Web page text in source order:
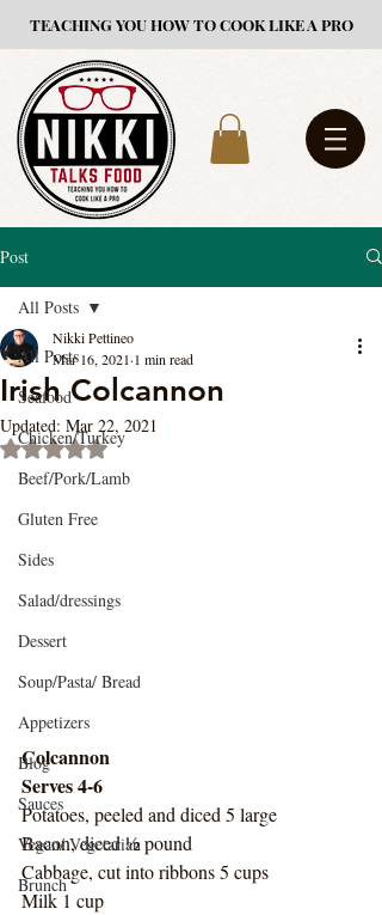
TEACHING YOU HOW TO COOK LIKE A PRO
Post
All Posts
Seafood
Chicken/Turkey
Beef/Pork/Lamb
Gluten Free
Sides
Salad/dressings
Dessert
Soup/Pasta/ Bread
Appetizers
Blog
Sauces
Vegan/ Vegetarian
Brunch
All Posts
Irish Colcannon
Nikki Pettineo
Mar 16, 2021 1 min read
Updated: Mar 22, 2021
Rated NaN out of 5 stars.
Colcannon
Serves 4-6
Potatoes, peeled and diced 5 large
Bacon, diced ½ pound
Cabbage, cut into ribbons 5 cups
Milk 1 cup